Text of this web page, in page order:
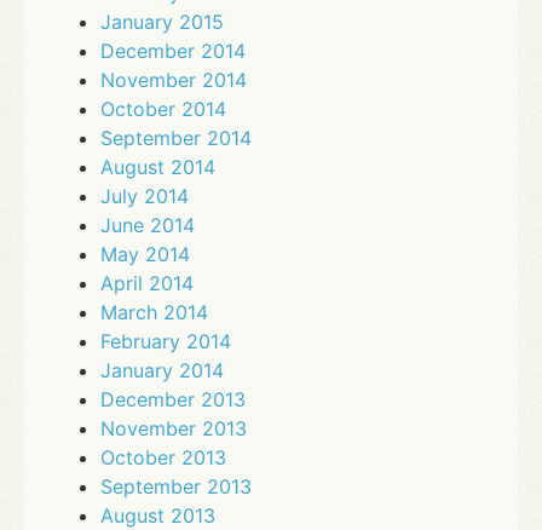
January 2015
December 2014
November 2014
October 2014
September 2014
August 2014
July 2014
June 2014
May 2014
April 2014
March 2014
February 2014
January 2014
December 2013
November 2013
October 2013
September 2013
August 2013